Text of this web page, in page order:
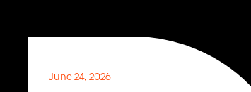
June 24, 2026